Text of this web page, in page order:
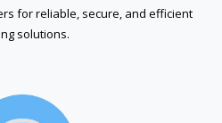
for reliable, secure, and efficient
solutions.